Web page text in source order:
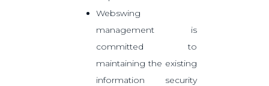
Webswing
management is
committed to
maintaining the existing
information security